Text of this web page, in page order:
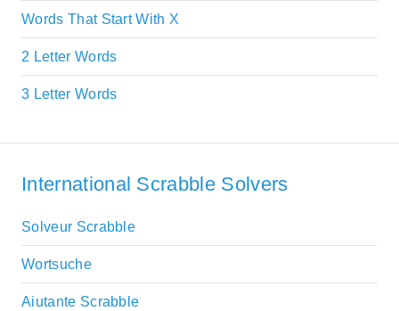
Words That Start With X
2 Letter Words
3 Letter Words
International Scrabble Solvers
Solveur Scrabble
Wortsuche
Aiutante Scrabble